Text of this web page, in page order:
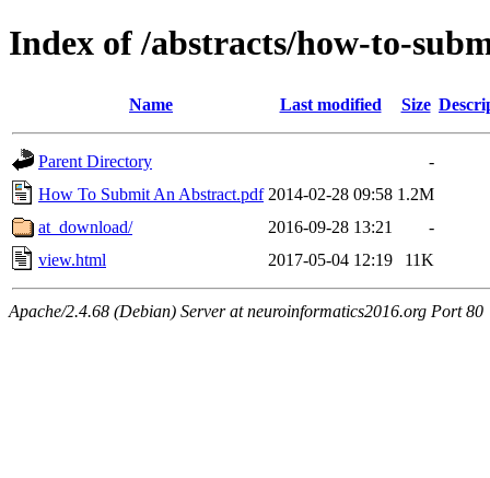
Index of /abstracts/how-to-
Name Last modified Size
Parent Directory
-
How To Submit An Abstract.pdf 2014-02-28 09:58 1.2M
at_download/
2016-09-28 13:21
-
view.html
2017-05-04 12:19 11K
Apache/2.4.68 (Debian) Server at neuroinformatics2016.org Port 80